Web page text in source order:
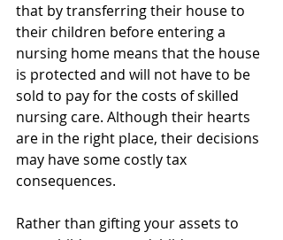
that by transferring their house to
their children before entering a
nursing home means that the house
is protected and will not have to be
sold to pay for the costs of skilled
nursing care. Although their hearts
are in the right place, their decisions
may have some costly tax
consequences.
Rather than gifting your assets to